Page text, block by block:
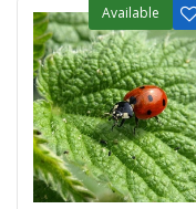
Available